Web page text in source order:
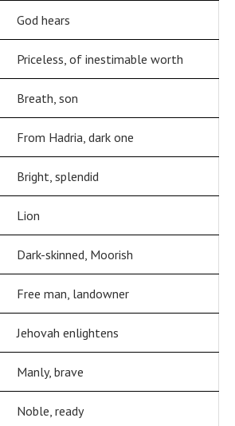
God hears
Priceless, of inestimable worth
Breath, son
From Hadria, dark one
Bright, splendid
Lion
Dark-skinned, Moorish
Free man, landowner
Jehovah enlightens
Manly, brave
Noble, ready